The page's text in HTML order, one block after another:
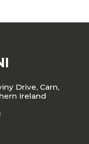
Drive, Carn,
Ireland